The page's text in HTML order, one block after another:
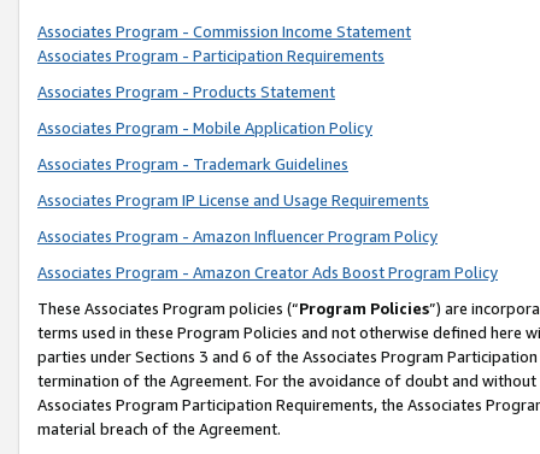
Associates Program - Commission Income Statement
Associates Program - Participation Requirements
Associates Program - Products Statement
Associates Program - Mobile Application Policy
Associates Program - Trademark Guidelines
Associates Program IP License and Usage Requirements
Associates Program - Amazon Influencer Program Policy
Associates Program - Amazon Creator Ads Boost Program Policy
These Associates Program policies (“Program Policies”) are
terms used in these Program Policies and not otherwise defined
parties under Sections 3 and 6 of the Associates Program
termination of the Agreement. For the avoidance of doubt and
Associates Program Participation Requirements, the Associates
material breach of the Agreement.